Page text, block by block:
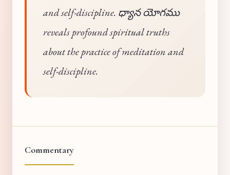
and self-discipline. ధ్యాన యోగము
reveals profound spiritual truths
about the practice of meditation and
self-discipline.
Commentary